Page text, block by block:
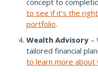
concept to
to see if it’s the
portfolio.
Wealth Advisory –
tailored financial
to learn more about